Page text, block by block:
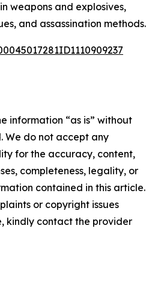
weapons and explosives,
and assassination methods.
information “as is” without
We do not accept any
for the accuracy, content,
completeness, legality, or
contained in this article.
or copyright issues
kindly contact the provider